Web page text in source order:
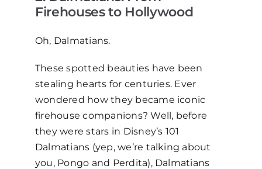
Firehouses to Hollywood
Oh, Dalmatians.
These spotted beauties have been
stealing hearts for centuries. Ever
wondered how they became iconic
firehouse companions? Well, before
they were stars in Disney’s 101
Dalmatians (yep, we’re talking about
you, Pongo and Perdita), Dalmatians